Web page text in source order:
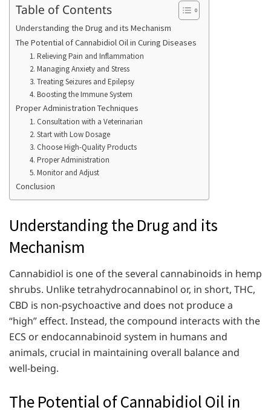
Table of Contents
Understanding the Drug and its Mechanism
The Potential of Cannabidiol Oil in Curing Diseases
1. Relieving Pain and Inflammation
2. Managing Anxiety and Stress
3. Treating Seizures and Epilepsy
4. Boosting the Immune System
Proper Administration Techniques
1. Consultation with a Veterinarian
2. Start with Low Dosage
3. Choose High-Quality Products
4. Proper Administration
5. Monitor and Adjust
Conclusion
Understanding the Drug and its
Mechanism
Cannabidiol is one of the several cannabinoids in hemp
shrubs. Unlike tetrahydrocannabinol or, in short, THC,
CBD is non-psychoactive and does not produce a
“high” effect. Instead, the compound interacts with the
ECS or endocannabinoid system in humans and
animals, crucial in maintaining overall balance and
well-being.
The Potential of Cannabidiol Oil in